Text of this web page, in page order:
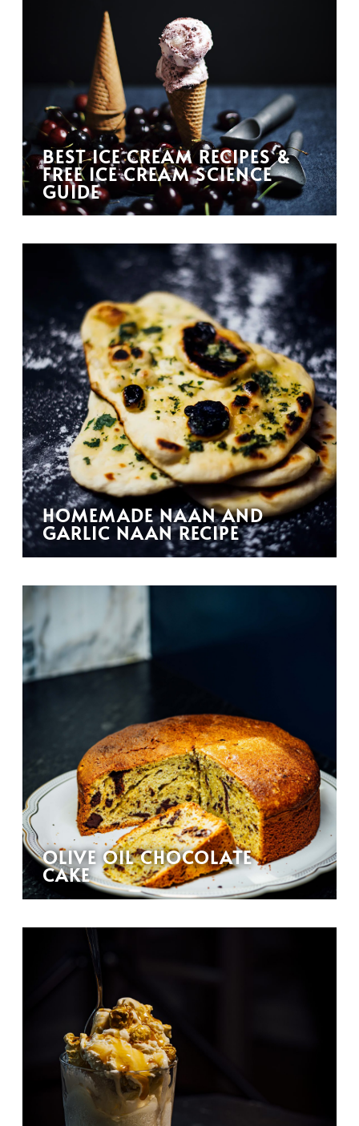
BEST ICE CREAM RECIPES &
FREE ICE CREAM SCIENCE
GUIDE
HOMEMADE NAAN AND
GARLIC NAAN RECIPE
OLIVE OIL CHOCOLATE
CAKE